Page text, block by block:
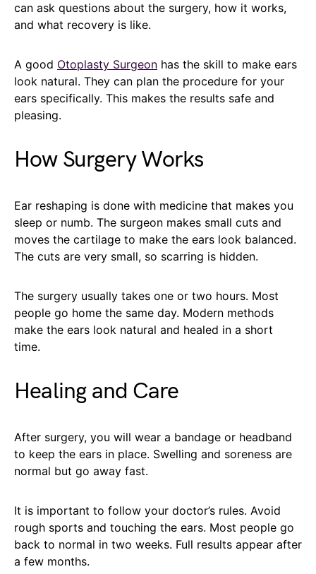
can ask questions about the surgery, how it works,
and what recovery is like.
A good Otoplasty Surgeon has the skill to make ears
look natural. They can plan the procedure for your
ears specifically. This makes the results safe and
pleasing.
How Surgery Works
Ear reshaping is done with medicine that makes you
sleep or numb. The surgeon makes small cuts and
moves the cartilage to make the ears look balanced.
The cuts are very small, so scarring is hidden.
The surgery usually takes one or two hours. Most
people go home the same day. Modern methods
make the ears look natural and healed in a short
time.
Healing and Care
After surgery, you will wear a bandage or headband
to keep the ears in place. Swelling and soreness are
normal but go away fast.
It is important to follow your doctor’s rules. Avoid
rough sports and touching the ears. Most people go
back to normal in two weeks. Full results appear after
a few months.